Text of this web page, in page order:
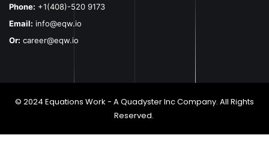
Phone: +1(408)-520 9173
Email: info@eqw.io
Or: career@eqw.io
© 2024 Equations Work - A Quadyster Inc Company. All Rights
Reserved.